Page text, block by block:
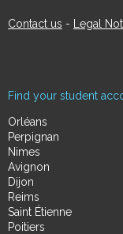
Contact us - Legal
Find your student
Orléans
Perpignan
Nimes
Avignon
Dijon
Reims
Saint Étienne
Poitiers